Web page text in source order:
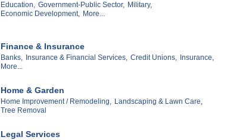
Education, Government-Public Sector, Military,
Economic Development, More...
Finance & Insurance
Banks, Insurance & Financial Services, Credit Unions,
Insurance,
More...
Home & Garden
Home Improvement / Remodeling,
Landscaping & Lawn Care,
Tree Removal
Legal Services